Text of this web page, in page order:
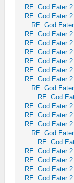
RE: God Eater 2
RE: God Eater 2
RE: God
RE: God Eater 2
RE: God Eater 2
RE: God Eater 2
RE: God Eater 2
RE: God Eater 2
RE: God Eater 2
RE: God
RE: God
RE: God Eater 2
RE: God Eater 2
RE: God Eater 2
RE: God
RE: God
RE: God Eater 2
RE: God Eater 2
RE: God Eater 2
RE: God Eater 2